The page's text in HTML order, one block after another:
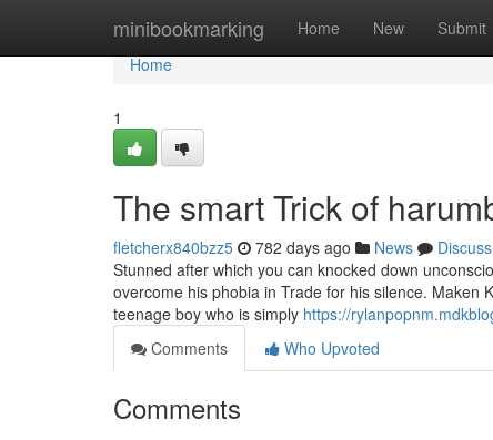
minibookmarking Home New Submit
Home
Home
1
The smart Trick of
fletcherx840bzz5 782 days ago News
Discuss
Stunned after which you can knocked down
overcome his phobia in Trade for his silence. Maken
teenage boy who is simply https://
Comments
Who Upvoted
Comments